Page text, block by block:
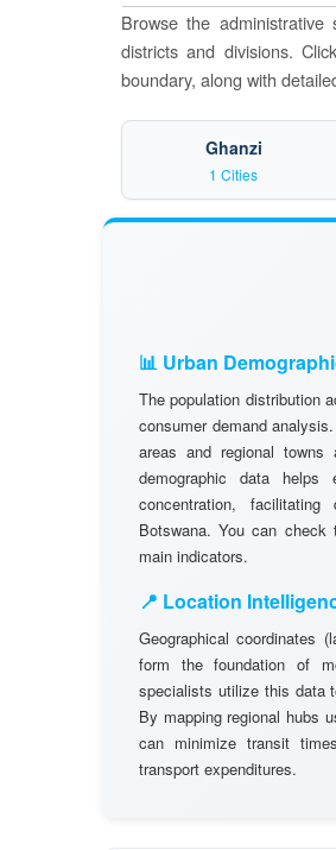
Browse the administrative
districts and divisions.
boundary, along with
Ghanzi
1 Cities
📊 Urban
The population distribution
consumer demand
areas and regional towns
demographic data helps
concentration,
Botswana. You can
main indicators.
📍 Location
Geographical coordinates
form the foundation of
specialists utilize this data
By mapping regional hubs
can minimize transit
transport expenditures.